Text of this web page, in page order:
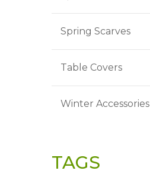
Spring Scarves
Table Covers
Winter Accessories
TAGS